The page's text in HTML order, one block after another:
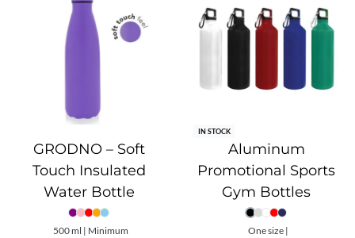
GRODNO – Soft
Touch Insulated
Water Bottle
500 ml | Minimum
IN STOCK
Aluminum
Promotional Sports
Gym Bottles
One size |